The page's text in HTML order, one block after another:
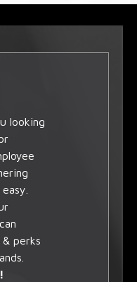
looking
perks